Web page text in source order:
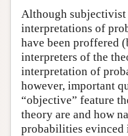
Although
interpretations of
have been proffered
interpreters of the
interpretation of
however, important
“objective” feature
theory are and how
probabilities evinced